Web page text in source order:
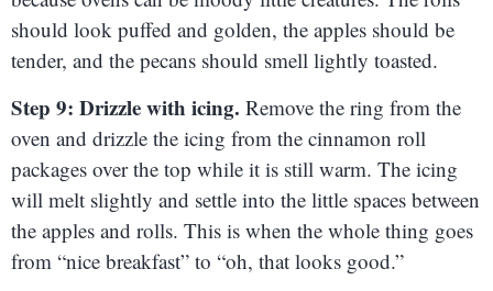
should look puffed and golden, the apples should be
tender, and the pecans should smell lightly toasted.
Step 9: Drizzle with icing. Remove the ring from the
oven and drizzle the icing from the cinnamon roll
packages over the top while it is still warm. The icing
will melt slightly and settle into the little spaces between
the apples and rolls. This is when the whole thing goes
from “nice breakfast” to “oh, that looks good.”